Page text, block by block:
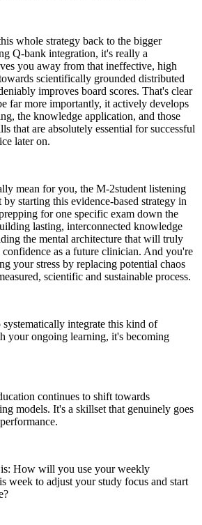
whole strategy back to the bigger
Q-bank integration, it's really a
you away from that ineffective, high
scientifically grounded distributed
improves board scores. That's clear
far more importantly, it actively develops
the knowledge application, and those
that are absolutely essential for successful
later on.
mean for you, the M-2student listening
starting this evidence-based strategy in
for one specific exam down the
lasting, interconnected knowledge
the mental architecture that will truly
confidence as a future clinician. And you're
your stress by replacing potential chaos
scientific and sustainable process.
integrate this kind of
your ongoing learning, it's becoming
continues to shift towards
models. It's a skillset that genuinely goes
How will you use your weekly
week to adjust your study focus and start